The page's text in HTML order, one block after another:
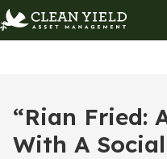
“Rian Fried:
With A